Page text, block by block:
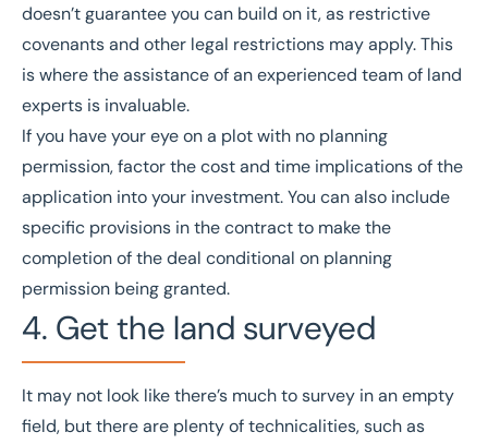
doesn’t guarantee you can build on it, as restrictive
covenants and other legal restrictions may apply. This
is where the assistance of an experienced team of land
experts is invaluable.
If you have your eye on a plot with no planning
permission, factor the cost and time implications of the
application into your investment. You can also include
specific provisions in the contract to make the
completion of the deal conditional on planning
permission being granted.
4. Get the land surveyed
It may not look like there’s much to survey in an empty
field, but there are plenty of technicalities, such as